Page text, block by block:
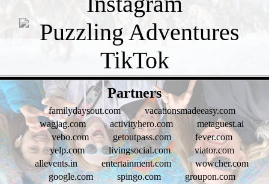
Partners
familydaysout.com
vacationsmadeeasy.com
wagjag.com
activityhero.com
metaguest.ai
vebo.com
getoutpass.com
fever.com
yelp.com
livingsocial.com
viator.com
allevents.in
entertainment.com
wowcher.com
google.com
spingo.com groupon.com